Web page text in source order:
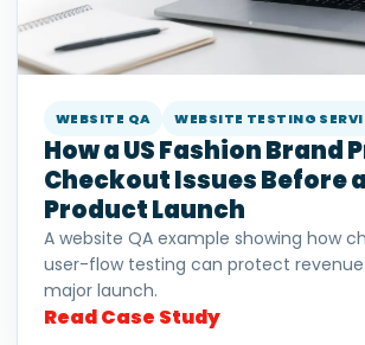
WEBSITE QA WEBSITE TESTING
How a US Fashion Brand
Checkout Issues Before
Product Launch
A website QA example showing how
user-flow testing can protect
major launch.
Read Case Study